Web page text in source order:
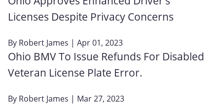
Licenses Despite Privacy Concerns
By Robert James | Apr 01, 2023
Ohio BMV To Issue Refunds For Disabled
Veteran License Plate Error.
By Robert James | Mar 27, 2023